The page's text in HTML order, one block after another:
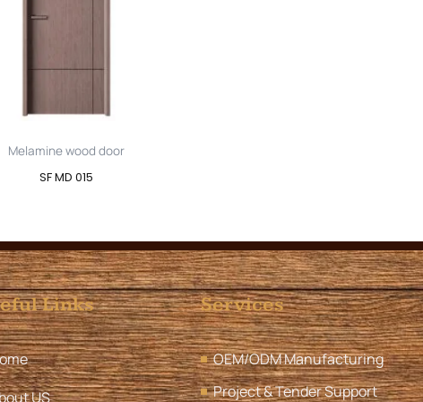
Melamine wood door
SF MD 015
Links
US
Services
OEM/ODM Manufacturing
Project & Tender Support